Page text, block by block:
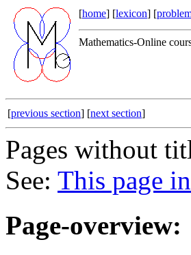
[home] [lexicon] [
Mathematics-Online
[previous section] [next section]
Pages without
See: This page
Page-overview: